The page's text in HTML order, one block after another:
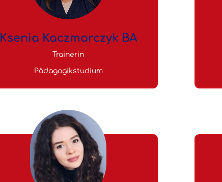
Ksenia Kaczmarczyk BA
Trainerin
Pädagogikstudium